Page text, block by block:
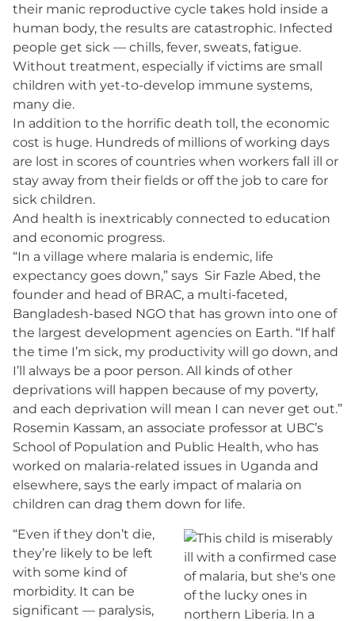
their manic reproductive cycle takes hold inside a
human body, the results are catastrophic. Infected
people get sick — chills, fever, sweats, fatigue.
Without treatment, especially if victims are small
children with yet-to-develop immune systems,
many die.
In addition to the horrific death toll, the economic
cost is huge. Hundreds of millions of working days
are lost in scores of countries when workers fall ill or
stay away from their fields or off the job to care for
sick children.
And health is inextricably connected to education
and economic progress.
“In a village where malaria is endemic, life
expectancy goes down,” says Sir Fazle Abed, the
founder and head of BRAC, a multi-faceted,
Bangladesh-based NGO that has grown into one of
the largest development agencies on Earth. “If half
the time I’m sick, my productivity will go down, and
I’ll always be a poor person. All kinds of other
deprivations will happen because of my poverty,
and each deprivation will mean I can never get out.”
Rosemin Kassam, an associate professor at UBC’s
School of Population and Public Health, who has
worked on malaria-related issues in Uganda and
elsewhere, says the early impact of malaria on
children can drag them down for life.
“Even if they don’t die,
they’re likely to be left
with some kind of
morbidity. It can be
significant — paralysis,